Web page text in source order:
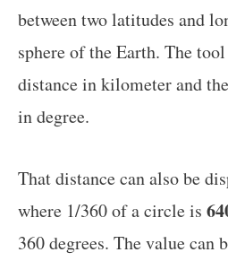
between two latitudes and
sphere of the Earth. The
distance in kilometer and
in degree.
That distance can also be
where 1/360 of a circle is
360 degrees. The value can